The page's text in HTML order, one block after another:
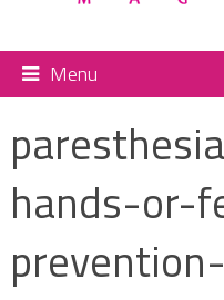
Menu
hands-or-